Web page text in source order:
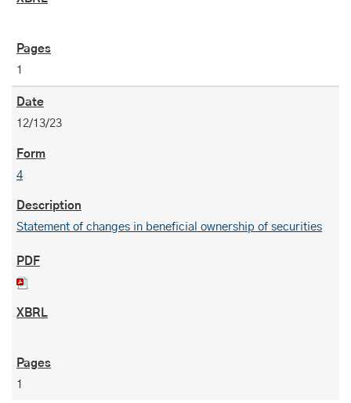
1
12/13/23
4
Statement of changes in beneficial ownership of securities
1